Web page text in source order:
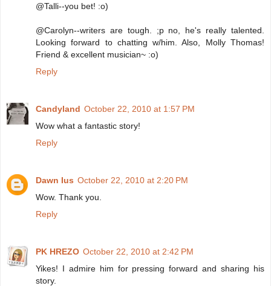
@Talli--you bet! :o)
@Carolyn--writers are tough. ;p no, he's really talented.
Looking forward to chatting w/him. Also, Molly Thomas!
Friend & excellent musician~ :o)
Reply
Candyland October 22, 2010 at 1:57 PM
Wow what a fantastic story!
Reply
Dawn Ius October 22, 2010 at 2:20 PM
Wow. Thank you.
Reply
PK HREZO October 22, 2010 at 2:42 PM
Yikes! I admire him for pressing forward and sharing his
story.